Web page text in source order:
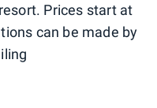
Prices start at
can be made by